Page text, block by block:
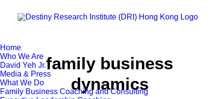
Home
Who We Are
David Yeh Jr.
Media & Press
What We Do
Family Business Coaching and Consulting
family business
dynamics